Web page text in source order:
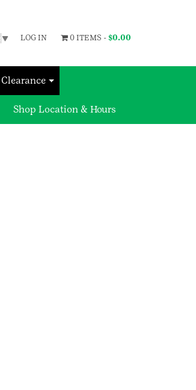
▼ LOG IN 0 ITEMS - $0.00
Clearance
Shop Location & Hours